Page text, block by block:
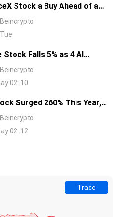
Stock a Buy Ahead of a
Unlock? Elon Musk
Beincrypto
Stock Falls 5% as 4 AI
Quit, Including the Most-
Beincrypto
02: 10
Surged 260% This Year,
All the Reasons Why
Beincrypto
02: 12
Trade